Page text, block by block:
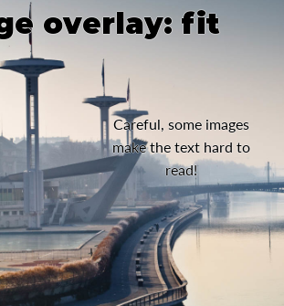
overlay: fit
Careful, some images
make the text hard to
read!